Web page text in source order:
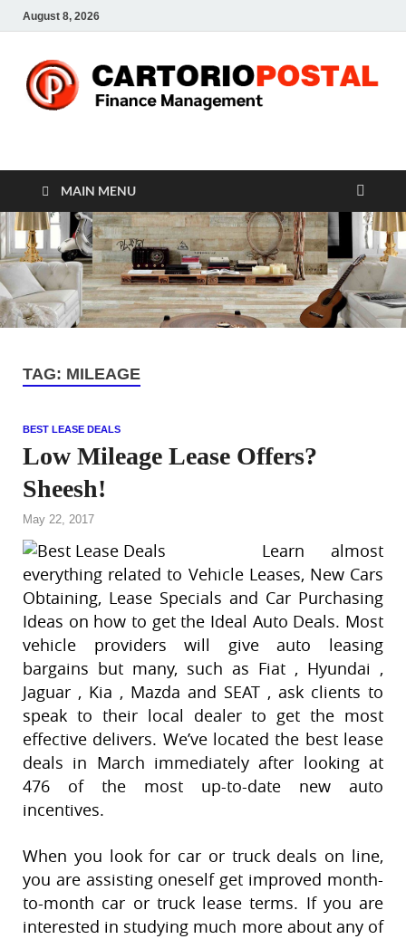
August 8, 2026
CP-Finance
MAIN MENU
TAG: MILEAGE
BEST LEASE DEALS
Low Mileage Lease Offers?
Sheesh!
May 22, 2017
Learn almost
everything related to Vehicle Leases, New Cars
Obtaining, Lease Specials and Car Purchasing
Ideas on how to get the Ideal Auto Deals. Most
vehicle providers will give auto leasing
bargains but many, such as Fiat , Hyundai ,
Jaguar , Kia , Mazda and SEAT , ask clients to
speak to their local dealer to get the most
effective delivers. We’ve located the best lease
deals in March immediately after looking at
476 of the most up-to-date new auto
incentives.
When you look for car or truck deals on line,
you are assisting oneself get improved month-
to-month car or truck lease terms. If you are
interested in studying much more about any of